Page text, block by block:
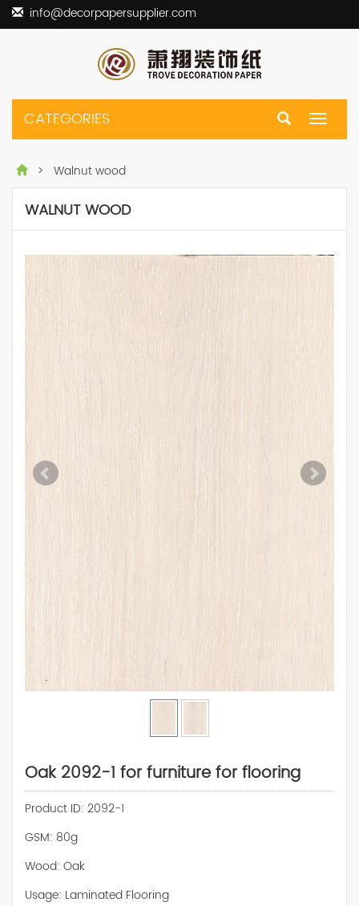
info@decorpapersupplier.com
Toggle
CATEGORIES
> Walnut wood
WALNUT WOOD
Oak 2092-1 for furniture for flooring
Product ID: 2092-1
GSM: 80g
Wood: Oak
Usage: Laminated Flooring